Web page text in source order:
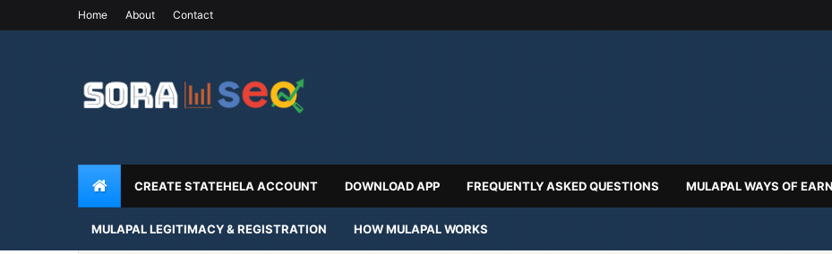
Home About Contact
CREATE STATEHELA ACCOUNT DOWNLOAD APP FREQUENTLY ASKED QUESTIONS MULAPAL WAYS OF
MULAPAL LEGITIMACY & REGISTRATION HOW MULAPAL WORKS